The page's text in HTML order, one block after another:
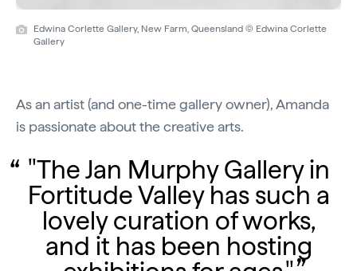
Edwina Corlette Gallery, New Farm, Queensland © Edwina Corlette
Gallery
As an artist (and one-time gallery owner), Amanda
is passionate about the creative arts.
"The Jan Murphy Gallery in
Fortitude Valley has such a
lovely curation of works,
and it has been hosting